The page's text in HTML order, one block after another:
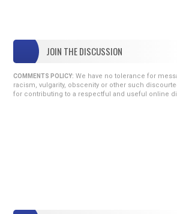
JOIN THE DISCUSSION
COMMENTS POLICY: We have no tolerance for
racism, vulgarity, obscenity or other such
for contributing to a respectful and useful online